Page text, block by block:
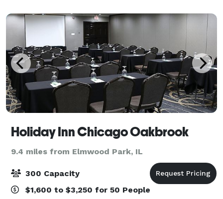
Holiday Inn Chicago Oakbrook
9.4 miles from Elmwood Park, IL
300 Capacity
$1,600 to $3,250 for 50 People